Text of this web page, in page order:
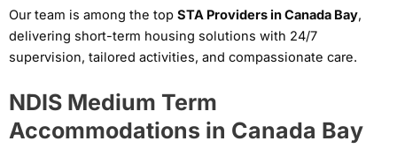
Our team is among the top STA Providers in Canada Bay,
delivering short-term housing solutions with 24/7
supervision, tailored activities, and compassionate care.
NDIS Medium Term
Accommodations in Canada Bay